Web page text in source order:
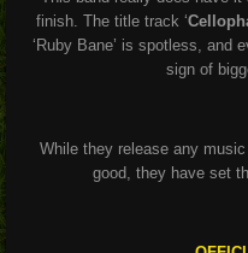
finish. The title track ‘
‘Ruby Bane’ is spotless, and
sign of
While they release any
good, they have set